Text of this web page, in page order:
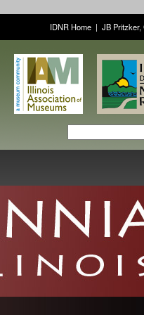
IDNR Home | JB
S
a
r
o
e